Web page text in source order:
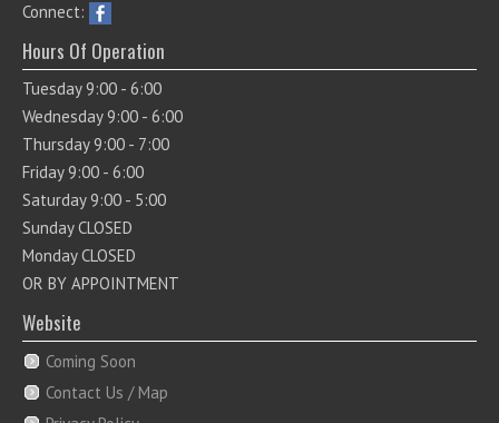
Connect:
Hours Of Operation
Tuesday 9:00 - 6:00
Wednesday 9:00 - 6:00
Thursday 9:00 - 7:00
Friday 9:00 - 6:00
Saturday 9:00 - 5:00
Sunday CLOSED
Monday CLOSED
OR BY APPOINTMENT
Website
Coming Soon
Contact Us / Map